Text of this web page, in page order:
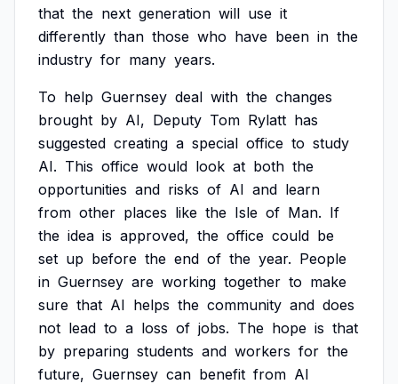
that the next generation will use it
differently than those who have been in the
industry for many years.
To help Guernsey deal with the changes
brought by AI, Deputy Tom Rylatt has
suggested creating a special office to study
AI. This office would look at both the
opportunities and risks of AI and learn
from other places like the Isle of Man. If
the idea is approved, the office could be
set up before the end of the year. People
in Guernsey are working together to make
sure that AI helps the community and does
not lead to a loss of jobs. The hope is that
by preparing students and workers for the
future, Guernsey can benefit from AI